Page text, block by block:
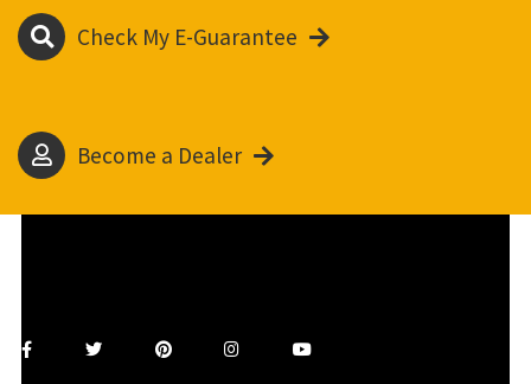
Check My E-Guarantee
Become a Dealer